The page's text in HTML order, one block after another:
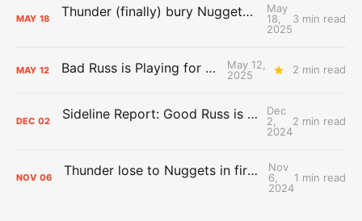
MAY 18 Thunder (finally) bury Nuggets, advance to Western Conference Finals
May
18,
2025
3 min read
MAY 12 Bad Russ is Playing for Denver
May 12,
2025
2 min read
DEC 02 Sideline Report: Good Russ is making Denver's best players better
Dec
2,
2024
2 min read
NOV 06 Thunder lose to Nuggets in first test of the season
Nov
6,
2024
1 min read